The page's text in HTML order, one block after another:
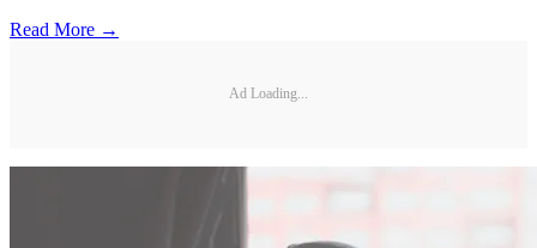
Read More →
Ad Loading...